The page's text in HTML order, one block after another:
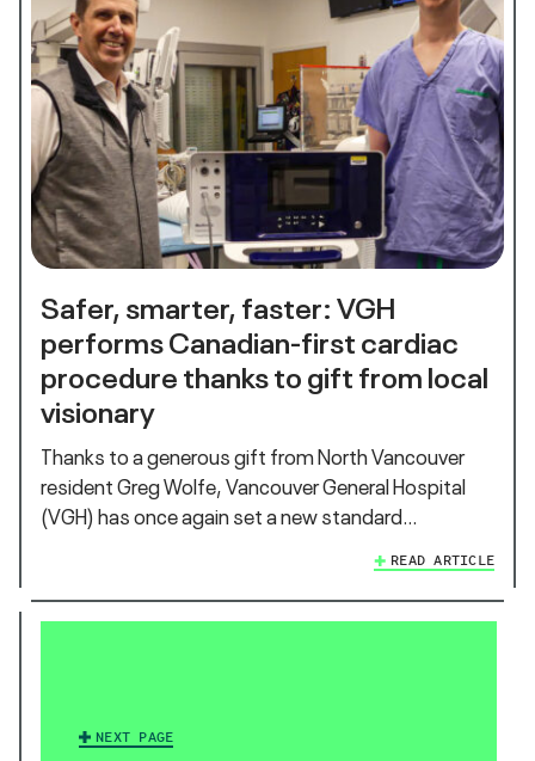
Safer, smarter, faster: VGH
performs Canadian-first cardiac
procedure thanks to gift from local
visionary
Thanks to a generous gift from North Vancouver
resident Greg Wolfe, Vancouver General Hospital
(VGH) has once again set a new standard…
READ ARTICLE
NEXT PAGE